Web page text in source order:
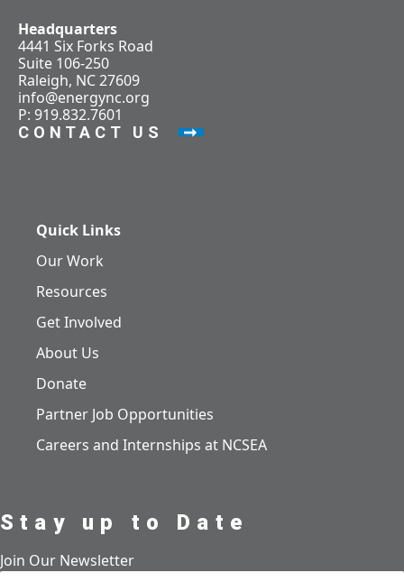
Headquarters
4441 Six Forks Road
Suite 106-250
Raleigh, NC 27609
info@energync.org
P: 919.832.7601
CONTACT US
Quick Links
Our Work
Resources
Get Involved
About Us
Donate
Partner Job Opportunities
Careers and Internships at NCSEA
Stay up to Date
Join Our Newsletter